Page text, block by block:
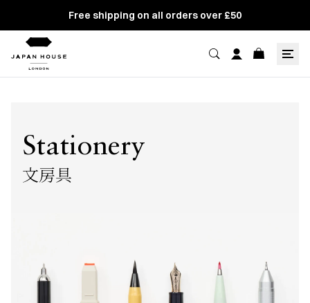
Free shipping on all orders over £50
Stationery
文房具